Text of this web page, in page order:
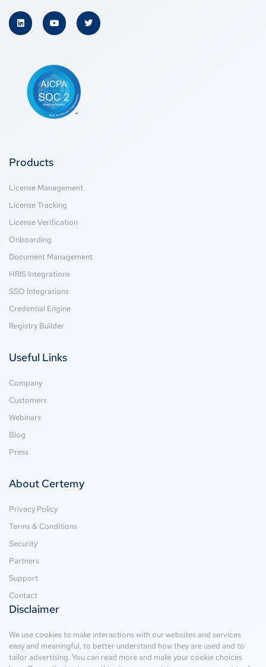
Products
License Management
License Tracking
License Verification
Onboarding
Document Management
HRIS Integrations
SSO Integrations
Credential Engine
Registry Builder
Useful Links
Company
Customers
Webinars
Blog
Press
About Certemy
Privacy Policy
Terms & Conditions
Security
Partners
Support
Contact
Disclaimer
We use cookies to make interactions with our websites and services
easy and meaningful, to better understand how they are used and to
tailor advertising. You can read more and make your cookie choices